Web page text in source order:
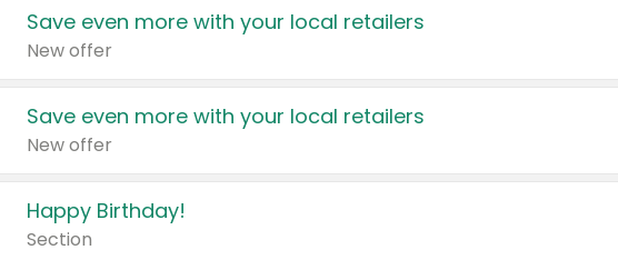
Save even more with your local retailers
New offer
Save even more with your local retailers
New offer
Happy Birthday!
Section